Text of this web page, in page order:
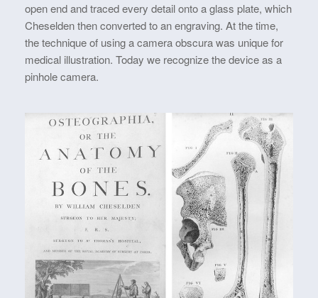
open end and traced every detail onto a glass plate, which
Cheselden then converted to an engraving. At the time,
the technique of using a camera obscura was unique for
medical illustration. Today we recognize the device as a
pinhole camera.